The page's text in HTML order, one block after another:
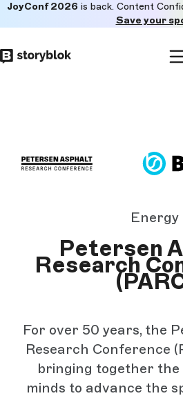
to
main
JoyConf 2026 is back. Content
Save your
Energy
Petersen
Research
For over 50 years, the
Research Conference
bringing together the
minds to advance the